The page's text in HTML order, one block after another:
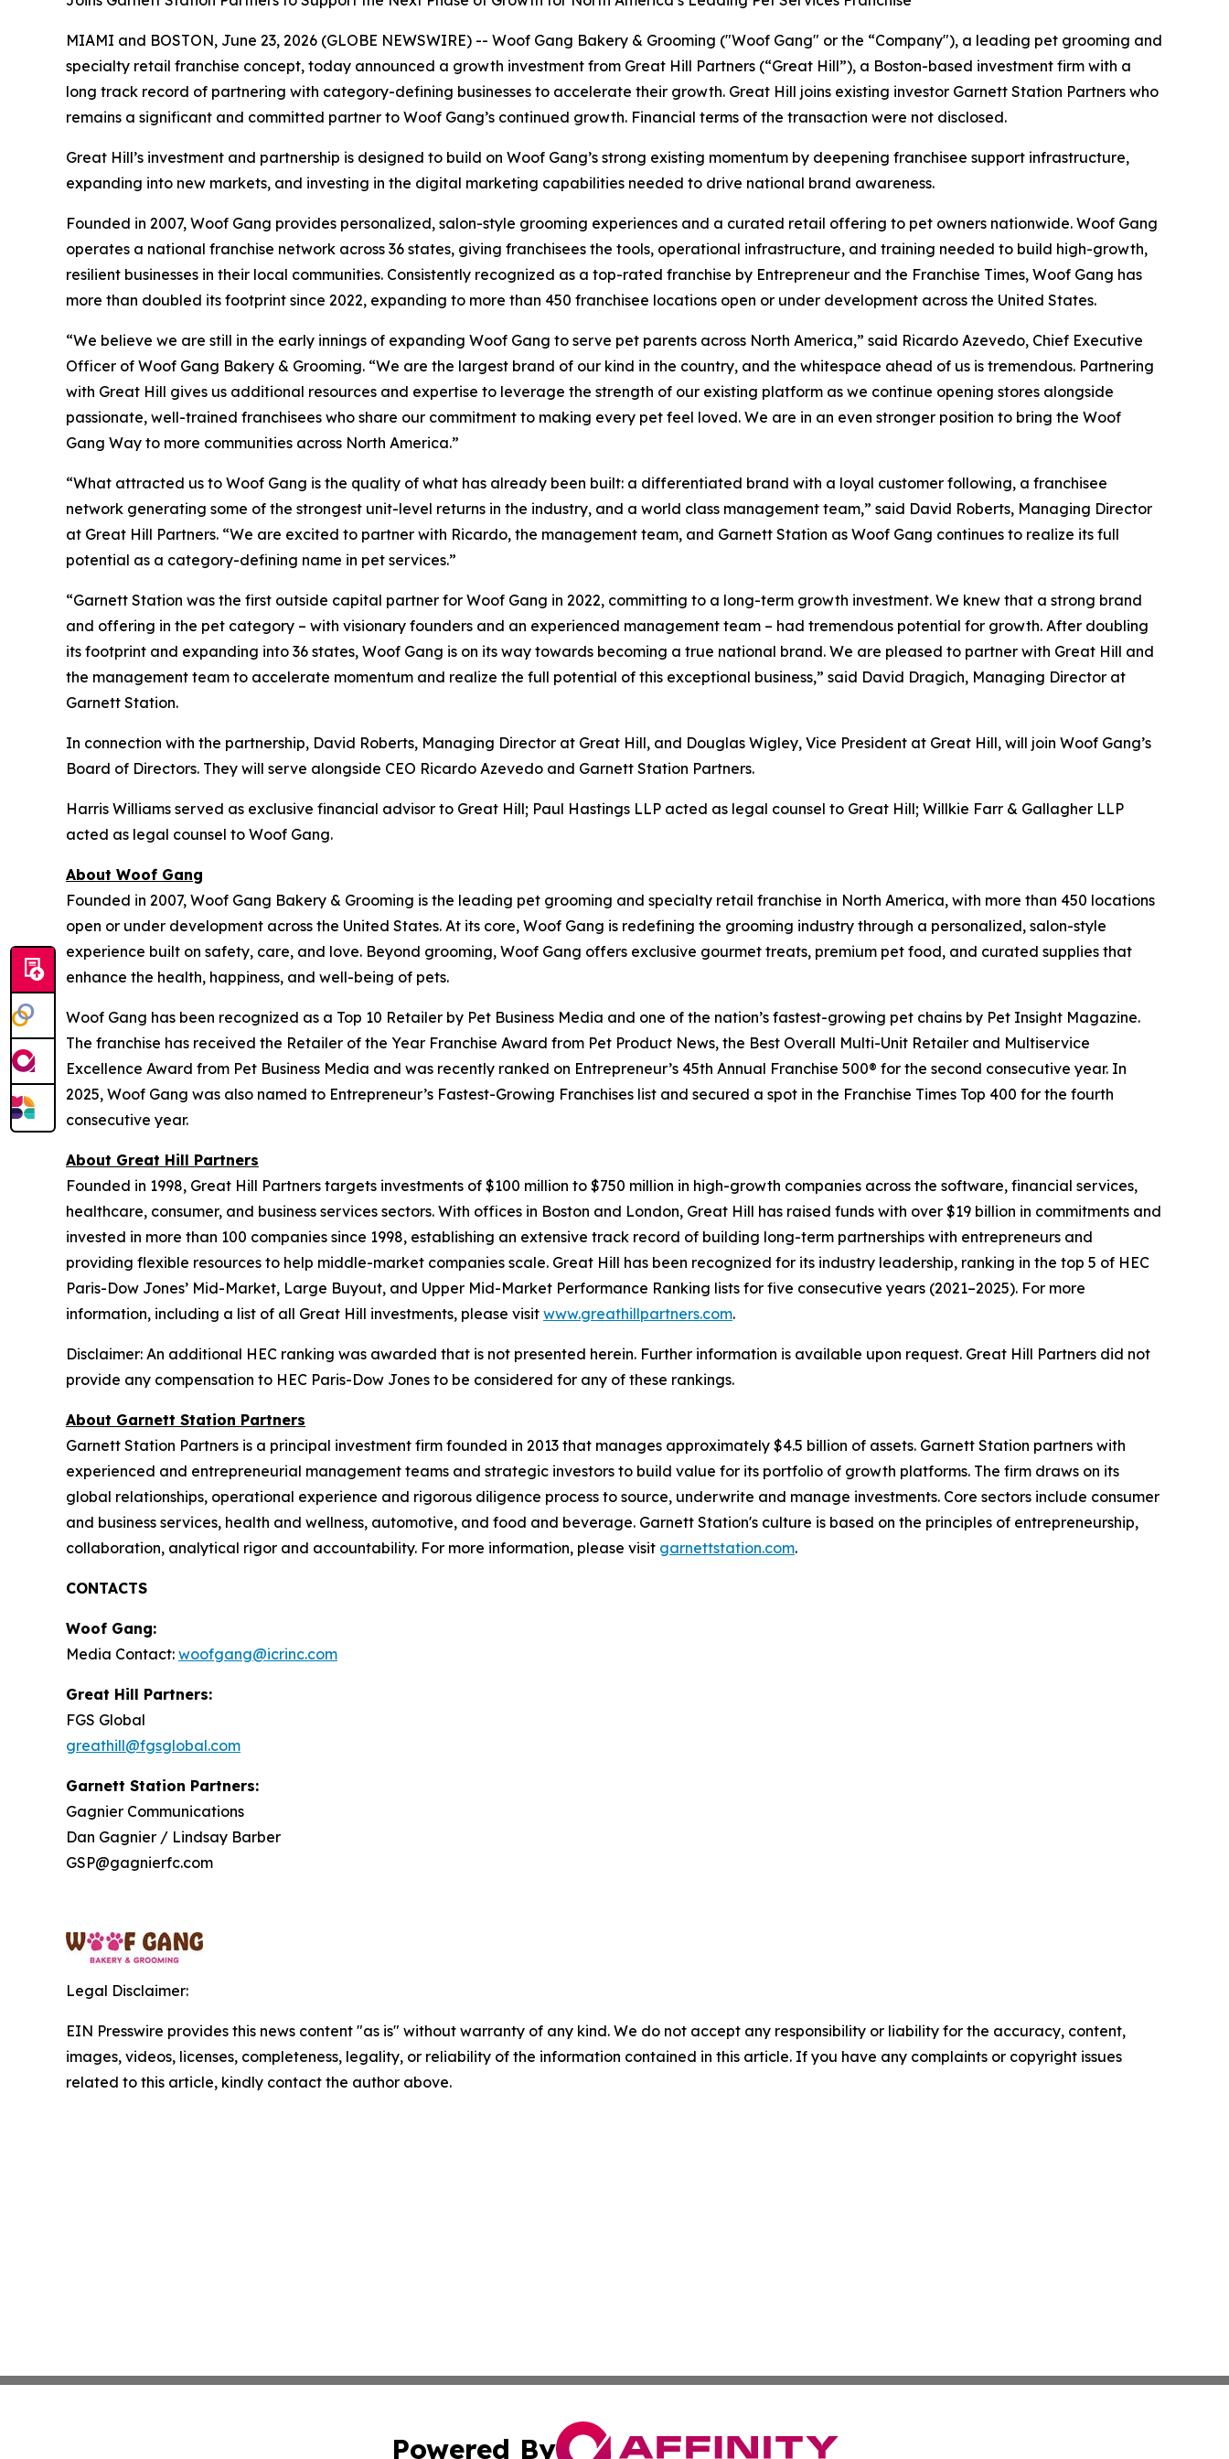
MIAMI and BOSTON, June 23, 2026 (GLOBE NEWSWIRE) -- Woof Gang Bakery & Grooming ("Woof Gang" or the “Company"), a leading pet grooming and
specialty retail franchise concept, today announced a growth investment from Great Hill Partners (“Great Hill”), a Boston-based investment firm with a
long track record of partnering with category-defining businesses to accelerate their growth. Great Hill joins existing investor Garnett Station Partners who
remains a significant and committed partner to Woof Gang’s continued growth. Financial terms of the transaction were not disclosed.
Great Hill’s investment and partnership is designed to build on Woof Gang’s strong existing momentum by deepening franchisee support infrastructure,
expanding into new markets, and investing in the digital marketing capabilities needed to drive national brand awareness.
Founded in 2007, Woof Gang provides personalized, salon-style grooming experiences and a curated retail offering to pet owners nationwide. Woof Gang
operates a national franchise network across 36 states, giving franchisees the tools, operational infrastructure, and training needed to build high-growth,
resilient businesses in their local communities. Consistently recognized as a top-rated franchise by Entrepreneur and the Franchise Times, Woof Gang has
more than doubled its footprint since 2022, expanding to more than 450 franchisee locations open or under development across the United States.
“We believe we are still in the early innings of expanding Woof Gang to serve pet parents across North America,” said Ricardo Azevedo, Chief Executive
Officer of Woof Gang Bakery & Grooming. “We are the largest brand of our kind in the country, and the whitespace ahead of us is tremendous. Partnering
with Great Hill gives us additional resources and expertise to leverage the strength of our existing platform as we continue opening stores alongside
passionate, well-trained franchisees who share our commitment to making every pet feel loved. We are in an even stronger position to bring the Woof
Gang Way to more communities across North America.”
“What attracted us to Woof Gang is the quality of what has already been built: a differentiated brand with a loyal customer following, a franchisee
network generating some of the strongest unit-level returns in the industry, and a world class management team,” said David Roberts, Managing Director
at Great Hill Partners. “We are excited to partner with Ricardo, the management team, and Garnett Station as Woof Gang continues to realize its full
potential as a category-defining name in pet services.”
“Garnett Station was the first outside capital partner for Woof Gang in 2022, committing to a long-term growth investment. We knew that a strong brand
and offering in the pet category – with visionary founders and an experienced management team – had tremendous potential for growth. After doubling
its footprint and expanding into 36 states, Woof Gang is on its way towards becoming a true national brand. We are pleased to partner with Great Hill and
the management team to accelerate momentum and realize the full potential of this exceptional business,” said David Dragich, Managing Director at
Garnett Station.
In connection with the partnership, David Roberts, Managing Director at Great Hill, and Douglas Wigley, Vice President at Great Hill, will join Woof Gang’s
Board of Directors. They will serve alongside CEO Ricardo Azevedo and Garnett Station Partners.
Harris Williams served as exclusive financial advisor to Great Hill; Paul Hastings LLP acted as legal counsel to Great Hill; Willkie Farr & Gallagher LLP
acted as legal counsel to Woof Gang.
About Woof Gang
Founded in 2007, Woof Gang Bakery & Grooming is the leading pet grooming and specialty retail franchise in North America, with more than 450 locations
open or under development across the United States. At its core, Woof Gang is redefining the grooming industry through a personalized, salon-style
experience built on safety, care, and love. Beyond grooming, Woof Gang offers exclusive gourmet treats, premium pet food, and curated supplies that
enhance the health, happiness, and well-being of pets.
Woof Gang has been recognized as a Top 10 Retailer by Pet Business Media and one of the nation’s fastest-growing pet chains by Pet Insight Magazine.
The franchise has received the Retailer of the Year Franchise Award from Pet Product News, the Best Overall Multi-Unit Retailer and Multiservice
Excellence Award from Pet Business Media and was recently ranked on Entrepreneur’s 45th Annual Franchise 500® for the second consecutive year. In
2025, Woof Gang was also named to Entrepreneur’s Fastest-Growing Franchises list and secured a spot in the Franchise Times Top 400 for the fourth
consecutive year.
About Great Hill Partners
Founded in 1998, Great Hill Partners targets investments of $100 million to $750 million in high-growth companies across the software, financial services,
healthcare, consumer, and business services sectors. With offices in Boston and London, Great Hill has raised funds with over $19 billion in commitments and
invested in more than 100 companies since 1998, establishing an extensive track record of building long-term partnerships with entrepreneurs and
providing flexible resources to help middle-market companies scale. Great Hill has been recognized for its industry leadership, ranking in the top 5 of HEC
Paris-Dow Jones’ Mid-Market, Large Buyout, and Upper Mid-Market Performance Ranking lists for five consecutive years (2021–2025). For more
information, including a list of all Great Hill investments, please visit www.greathillpartners.com.
Disclaimer: An additional HEC ranking was awarded that is not presented herein. Further information is available upon request. Great Hill Partners did not
provide any compensation to HEC Paris-Dow Jones to be considered for any of these rankings.
About Garnett Station Partners
Garnett Station Partners is a principal investment firm founded in 2013 that manages approximately $4.5 billion of assets. Garnett Station partners with
experienced and entrepreneurial management teams and strategic investors to build value for its portfolio of growth platforms. The firm draws on its
global relationships, operational experience and rigorous diligence process to source, underwrite and manage investments. Core sectors include consumer
and business services, health and wellness, automotive, and food and beverage. Garnett Station's culture is based on the principles of entrepreneurship,
collaboration, analytical rigor and accountability. For more information, please visit garnettstation.com.
CONTACTS
Woof Gang:
Media Contact: woofgang@icrinc.com
Great Hill Partners:
FGS Global
greathill@fgsglobal.com
Garnett Station Partners:
Gagnier Communications
Dan Gagnier / Lindsay Barber
GSP@gagnierfc.com
Legal Disclaimer:
EIN Presswire provides this news content "as is" without warranty of any kind. We do not accept any responsibility or liability for the accuracy, content,
images, videos, licenses, completeness, legality, or reliability of the information contained in this article. If you have any complaints or copyright issues
related to this article, kindly contact the author above.
Powered By